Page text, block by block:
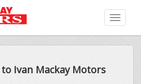
Toggle
Ivan Mackay Motors